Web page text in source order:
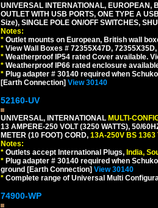
UNIVERSAL INTERNATIONAL,
OUTLET WITH USB PORTS, ONE TYPE A
Size), SINGLE POLE ON/OFF SWITCHES,
Notes:
* Outlet mounts on European, British wall
* View Wall Boxes # 72355X47D,
* Weatherproof IP54 rated Cover available.
* Weatherproof IP66 rated enclosure
* Plug adapter # 30140 required when
[Earth Connection] View 30140
52160-UV
UNIVERSAL, INTERNATIONAL MULTI-
13 AMPERE-250 VOLT (3250 WATTS), 50/
METER (10 FOOT) CORD, 13A-250V BS 1363
Notes:
* Outlets accept International Plugs, India,
* Plug adapter # 30140 required when
ground [Earth Connection] View 30140
* Complete range of Universal Multi
74900-WP